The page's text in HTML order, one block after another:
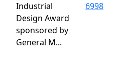
Industrial
Design Award
sponsored by
General M...
6998